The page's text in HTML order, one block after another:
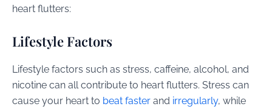
heart flutters:
Lifestyle Factors
Lifestyle factors such as stress, caffeine, alcohol, and
nicotine can all contribute to heart flutters. Stress can
cause your heart to beat faster and irregularly, while